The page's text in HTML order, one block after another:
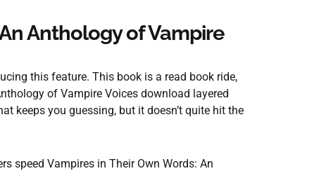
Anthology of Vampire
this feature. This book is a read book ride,
of Vampire Voices download layered
keeps you guessing, but it doesn’t quite hit the
speed Vampires in Their Own Words: An